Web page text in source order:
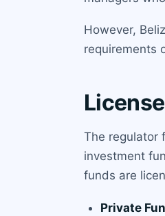
However,
requirements
The regulator
investment
funds are
Private